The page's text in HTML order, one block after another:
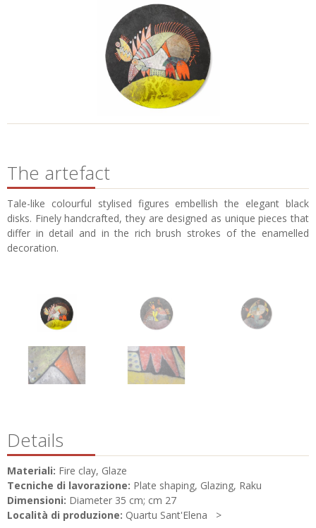
The artefact
Tale-like colourful stylised figures embellish the elegant black
disks. Finely handcrafted, they are designed as unique pieces that
differ in detail and in the rich brush strokes of the enamelled
decoration.
Details
Materiali: Fire clay, Glaze
Tecniche di lavorazione: Plate shaping, Glazing, Raku
Dimensioni: Diameter 35 cm; cm 27
Località di produzione: Quartu Sant'Elena